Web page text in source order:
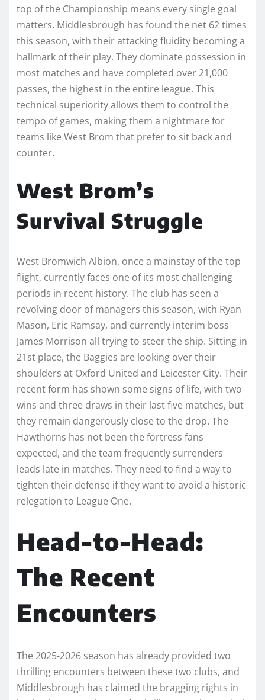
top of the Championship means every single goal
matters. Middlesbrough has found the net 62 times
this season, with their attacking fluidity becoming a
hallmark of their play. They dominate possession in
most matches and have completed over 21,000
passes, the highest in the entire league. This
technical superiority allows them to control the
tempo of games, making them a nightmare for
teams like West Brom that prefer to sit back and
counter.
West Brom’s
Survival Struggle
West Bromwich Albion, once a mainstay of the top
flight, currently faces one of its most challenging
periods in recent history. The club has seen a
revolving door of managers this season, with Ryan
Mason, Eric Ramsay, and currently interim boss
James Morrison all trying to steer the ship. Sitting in
21st place, the Baggies are looking over their
shoulders at Oxford United and Leicester City. Their
recent form has shown some signs of life, with two
wins and three draws in their last five matches, but
they remain dangerously close to the drop. The
Hawthorns has not been the fortress fans
expected, and the team frequently surrenders
leads late in matches. They need to find a way to
tighten their defense if they want to avoid a historic
relegation to League One.
Head-to-Head:
The Recent
Encounters
The 2025-2026 season has already provided two
thrilling encounters between these two clubs, and
Middlesbrough has claimed the bragging rights in